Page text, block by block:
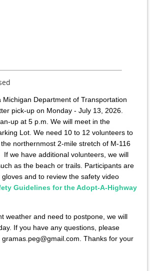
Michigan Department of Transportation
pick-up on Monday - July 13, 2026.
up at 5 p.m. We will meet in the
Lot. We need 10 to 12 volunteers to
northernmost 2-mile stretch of M-116
If we have additional volunteers, we will
as the beach or trails. Participants are
and to review the safety video
Guidelines for the Adopt-A-Highway
weather and need to postpone, we will
If you have any questions, please
Thanks for your